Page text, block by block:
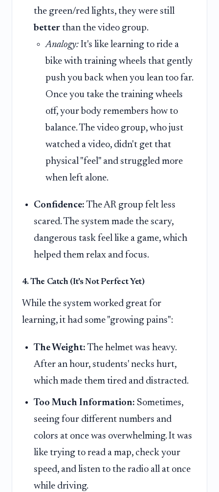
the green/red lights, they were still
better than the video group.
Analogy: It's like learning to ride a
bike with training wheels that gently
push you back when you lean too far.
Once you take the training wheels
off, your body remembers how to
balance. The video group, who just
watched a video, didn't get that
physical "feel" and struggled more
when left alone.
Confidence: The AR group felt less
scared. The system made the scary,
dangerous task feel like a game, which
helped them relax and focus.
4. The Catch (It's Not Perfect Yet)
While the system worked great for
learning, it had some "growing pains":
The Weight: The helmet was heavy.
After an hour, students' necks hurt,
which made them tired and distracted.
Too Much Information: Sometimes,
seeing four different numbers and
colors at once was overwhelming. It was
like trying to read a map, check your
speed, and listen to the radio all at once
while driving.